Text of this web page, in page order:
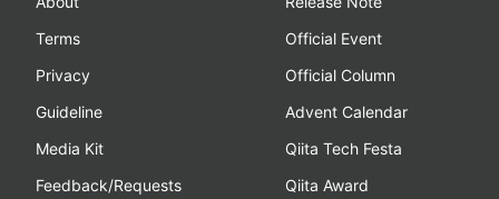
Terms
Privacy
Guideline
Media Kit
Feedback/Requests
Official Event
Official Column
Advent Calendar
Qiita Tech Festa
Qiita Award